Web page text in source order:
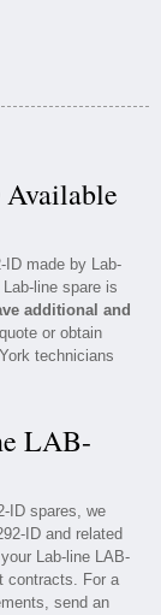
ID made by Lab-
line spare is
additional and
or obtain
technicians
LAB-
ID spares, we
ID and related
Lab-line LAB-
contracts. For a
send an